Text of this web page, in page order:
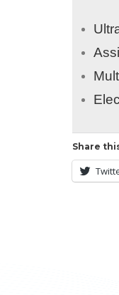
Share